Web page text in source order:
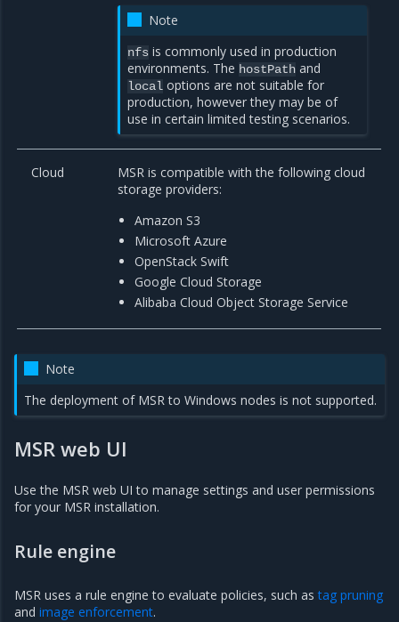
Note
nfs is commonly used in production
environments. The hostPath and
local options are not suitable for
production, however they may be of
use in certain limited testing scenarios.
Cloud
MSR is compatible with the following cloud
storage providers:
Amazon S3
Microsoft Azure
OpenStack Swift
Google Cloud Storage
Alibaba Cloud Object Storage Service
Note
The deployment of MSR to Windows nodes is not supported.
MSR web UI
Use the MSR web UI to manage settings and user permissions
for your MSR installation.
Rule engine
MSR uses a rule engine to evaluate policies, such astag pruning
and image enforcement.